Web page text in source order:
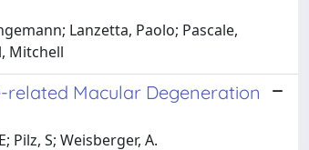
Lanzetta, Paolo; Pascale,
Mitchell
Macular Degeneration
Pilz, S; Weisberger, A.